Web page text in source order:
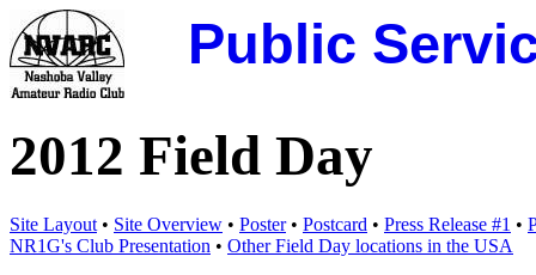
Public
2012 Field Day
Site Layout • Site Overview • Poster• Postcard • Press Release #1 •
NR1G's Club Presentation • Other Field Day locations in the USA